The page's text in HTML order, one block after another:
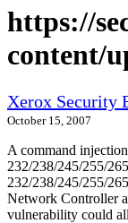
https://
content/
Xerox Security
October 15, 2007
A command
232/238/245/255/
232/238/245/255/
Network Controller
vulnerability could